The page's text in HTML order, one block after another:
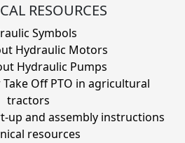
RESOURCES
Symbols
Hydraulic Motors
Hydraulic Pumps
Off PTO in agricultural
tractors
up and assembly instructions
resources